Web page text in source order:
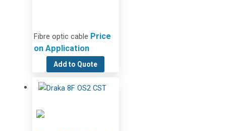
Fibre optic cable Price
on Application
Add to Quote